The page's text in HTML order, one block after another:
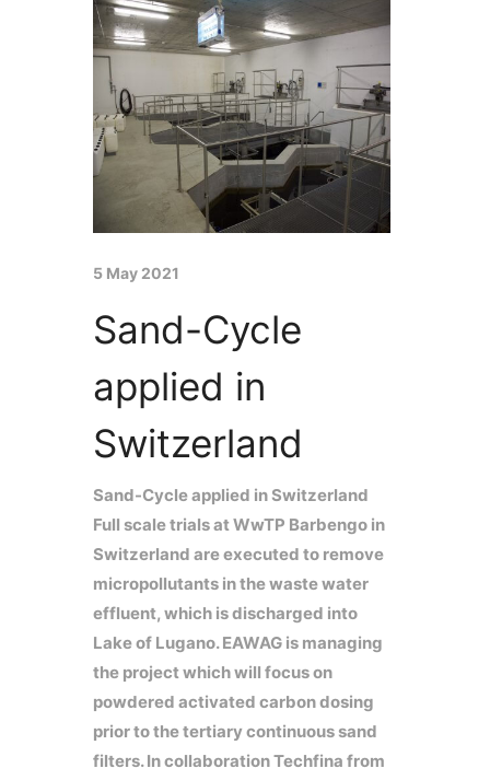
5 May 2021
Sand-Cycle
applied in
Switzerland
Sand-Cycle applied in Switzerland
Full scale trials at WwTP Barbengo in
Switzerland are executed to remove
micropollutants in the waste water
effluent, which is discharged into
Lake of Lugano. EAWAG is managing
the project which will focus on
powdered activated carbon dosing
prior to the tertiary continuous sand
filters. In collaboration Techfina from